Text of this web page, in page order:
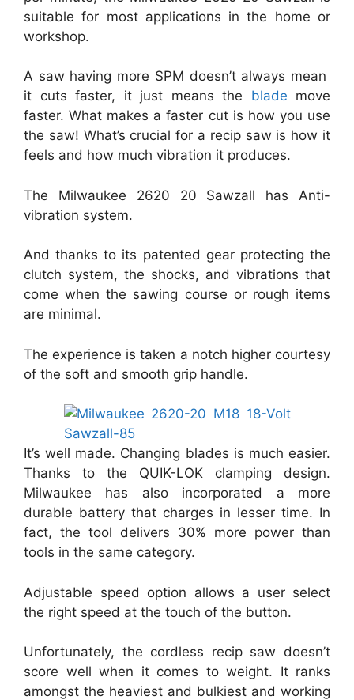
suitable for most applications in the home or
workshop.
A saw having more SPM doesn’t always mean
it cuts faster, it just means the blade move
faster. What makes a faster cut is how you use
the saw! What’s crucial for a recip saw is how it
feels and how much vibration it produces.
The Milwaukee 2620 20 Sawzall has Anti-
vibration system.
And thanks to its patented gear protecting the
clutch system, the shocks, and vibrations that
come when the sawing course or rough items
are minimal.
The experience is taken a notch higher courtesy
of the soft and smooth grip handle.
It’s well made. Changing blades is much easier.
Thanks to the QUIK-LOK clamping design.
Milwaukee has also incorporated a more
durable battery that charges in lesser time. In
fact, the tool delivers 30% more power than
tools in the same category.
Adjustable speed option allows a user select
the right speed at the touch of the button.
Unfortunately, the cordless recip saw doesn’t
score well when it comes to weight. It ranks
amongst the heaviest and bulkiest and working